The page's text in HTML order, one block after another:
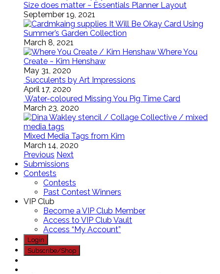
Size does matter ~ Essentials Planner Layout
September 19, 2021
It Will Be Okay Card Using
Summer’s Garden Collection
March 8, 2021
Where You
Create ~ Kim Henshaw
May 31, 2020
Succulents by Art Impressions
April 17, 2020
Water-coloured Missing You Pig Time Card
March 23, 2020
Mixed Media Tags from Kim
March 14, 2020
Previous Next
Submissions
Contests
Contests
Past Contest Winners
VIP Club
Become a VIP Club Member
Access to VIP Club Vault
Access “My Account”
Login
Subscribe/Shop